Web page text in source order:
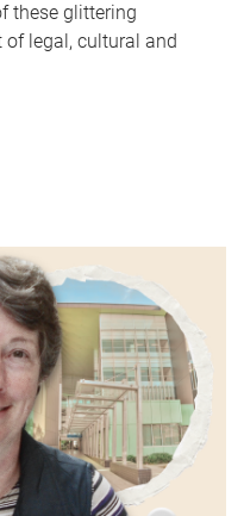
these glittering
legal, cultural and